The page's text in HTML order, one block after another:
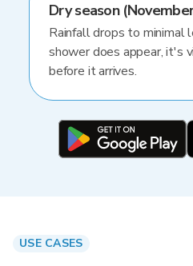
Dry season
Rainfall drops to minimal
shower does appear, it's
before it arrives.
USE CASES